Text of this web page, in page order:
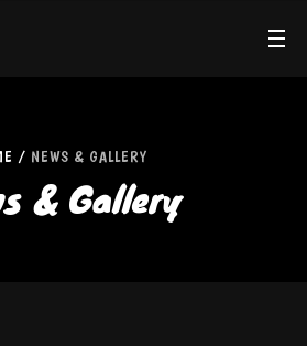
NEWS & GALLERY
& Gallery